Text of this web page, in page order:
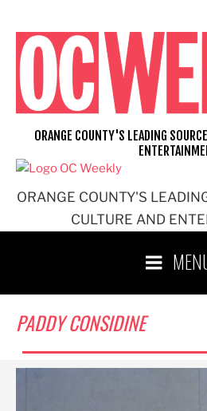
content
ORANGE COUNTY'S
CULTURE AND
ORANGE COUNTY'S LEADING
PADDY CONSIDINE